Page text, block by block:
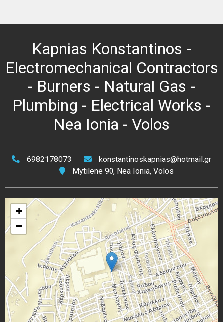
Kapnias Konstantinos -
Electromechanical Contractors
- Burners - Natural Gas -
Plumbing - Electrical Works -
Nea Ionia - Volos
+
−
6982178073
konstantinoskapnias@hotmail.gr
Mytilene 90, Nea Ionia, Volos